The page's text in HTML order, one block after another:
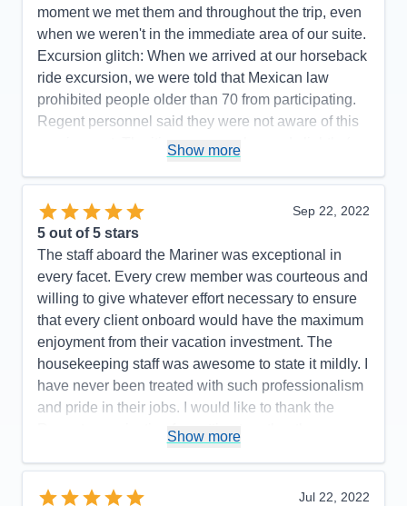
moment we met them and throughout the trip, even
when we weren't in the immediate area of our suite.
Excursion glitch: When we arrived at our horseback
ride excursion, we were told that Mexican law
prohibited people older than 70 from participating.
Regent personnel said they were not aware of this
requirement. The itinerary was changed slightly (we
at the end) to avoid Hurricane Rosyln, a wise
choice on the part of Regent, which didn't affect the
enjoyment of our cruise.
Pros: Regent's attention to detail is top-notch.
Cons:
One glitch with an excursion.
Accommodations
5
Activities
5
Entertainment
5
Food
Staff
5
Itinerary
5
Value
Overall
5
Show more
Sep 22, 2022
5 out of 5 stars
The staff aboard the Mariner was exceptional in
every facet. Every crew member was courteous and
willing to give whatever effort necessary to ensure
that every client onboard would have the maximum
enjoyment from their vacation investment. The
housekeeping staff was awesome to state it mildly. I
have never been treated with such professionalism
and pride in their jobs. I would like to thank the
Regent organization for putting together the
passenger onboard happy and proud to have had
such an experience!
Show more
Jul 22, 2022